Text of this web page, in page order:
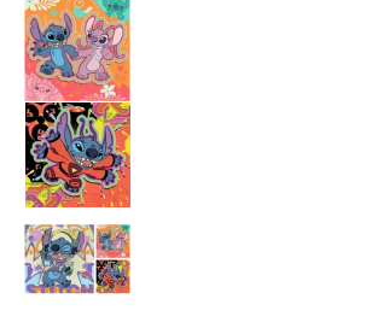
Stitch 3x49 pc Puzzle
Stitch 3x49 pc Puzzle